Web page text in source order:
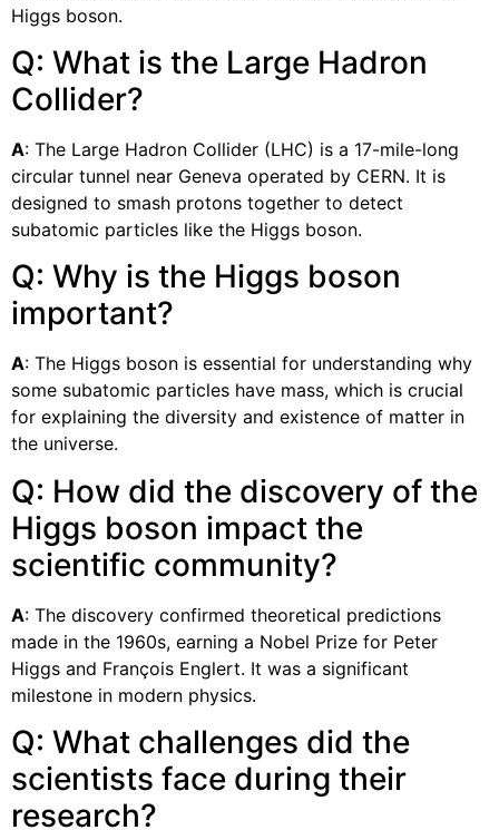
Higgs boson.
Q: What is the Large Hadron
Collider?
A: The Large Hadron Collider (LHC) is a 17-mile-long
circular tunnel near Geneva operated by CERN. It is
designed to smash protons together to detect
subatomic particles like the Higgs boson.
Q: Why is the Higgs boson
important?
A: The Higgs boson is essential for understanding why
some subatomic particles have mass, which is crucial
for explaining the diversity and existence of matter in
the universe.
Q: How did the discovery of the
Higgs boson impact the
scientific community?
A: The discovery confirmed theoretical predictions
made in the 1960s, earning a Nobel Prize for Peter
Higgs and François Englert. It was a significant
milestone in modern physics.
Q: What challenges did the
scientists face during their
research?